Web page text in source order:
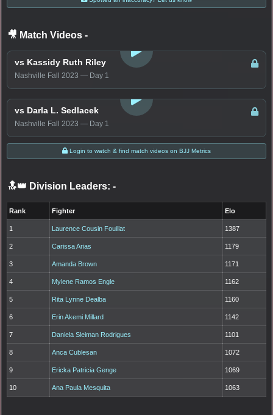
🎥 Match Videos -
vs Kassidy Ruth Riley
Nashville Fall 2023 — Day 1
LOGIN TO WATCH
vs Darla L. Sedlacek
Nashville Fall 2023 — Day 1
Login to watch & find match videos on BJJ Metrics
🔝👑 Division Leaders: -
Rank Fighter Elo
1 Laurence Cousin Fouillat 1387
2 Carissa Arias 1179
3 Amanda Brown 1171
4 Mylene Ramos Engle 1162
5 Rita Lynne Dealba 1160
6 Erin Akemi Millard 1142
7 Daniela Sleiman Rodrigues 1101
8 Anca Cublesan 1072
9 Ericka Patricia Genge 1069
10 Ana Paula Mesquita 1063